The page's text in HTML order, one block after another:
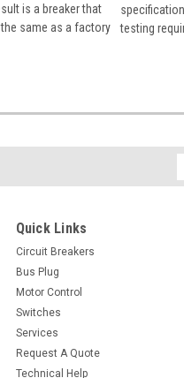
is a breaker that
same as a factory
testing
Quick Links
Circuit Breakers
Bus Plug
Motor Control
Switches
Services
Request A Quote
Technical Help